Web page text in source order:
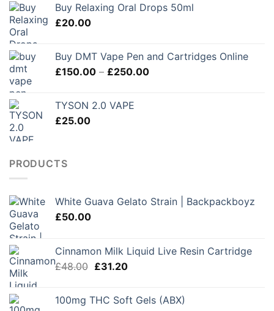
£120.00
Buy Relaxing Oral Drops 50ml
£20.00
Buy DMT Vape Pen and Cartridges Online
£150.00 – £250.00Price
TYSON 2.0 VAPE
£25.00
PRODUCTS
White Guava Gelato Strain | Backpackboyz
£50.00
Cinnamon Milk Liquid Live Resin Cartridge
£48.00 Original
£48.00.
£31.20Current
£31.20.
100mg THC Soft Gels (ABX)